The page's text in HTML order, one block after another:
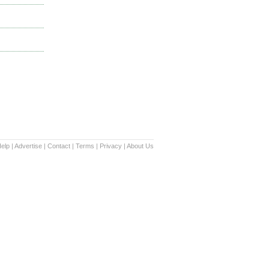
| Advertise | Contact | Terms | Privacy | About Us